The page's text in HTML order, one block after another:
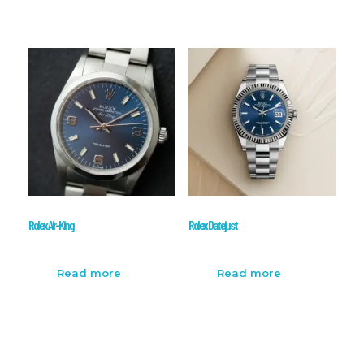
Rolex Air-King
Read more
Rolex Datejust
Read more